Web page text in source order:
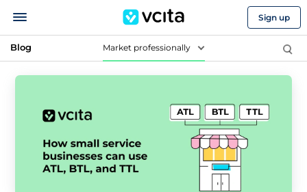
Sign up
Blog Market professionally